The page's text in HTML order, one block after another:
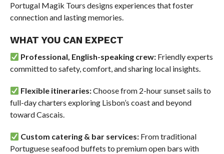
Portugal Magik Tours designs experiences that foster
connection and lasting memories.
WHAT YOU CAN EXPECT
Professional, English-speaking crew:Friendly experts
committed to safety, comfort, and sharing local insights.
Flexible itineraries:Choose from 2-hour sunset sails to
full-day charters exploring Lisbon’s coast and beyond
toward Cascais.
Custom catering & bar services:From traditional
Portuguese seafood buffets to premium open bars with